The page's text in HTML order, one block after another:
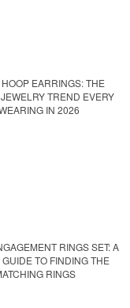
EARRINGS: THE
TREND EVERY
IN 2026
RINGS SET: A
TO FINDING THE
RINGS